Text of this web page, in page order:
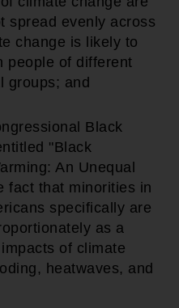
spread evenly across
change is likely to
people of different
groups; and
Black
"Black
An Unequal
fact that minorities in
specifically are
as a
of climate
heatwaves, and